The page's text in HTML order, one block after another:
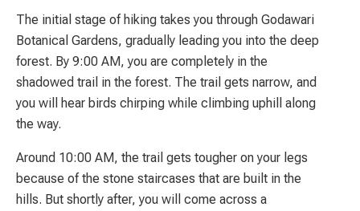
The initial stage of hiking takes you through Godawari
Botanical Gardens, gradually leading you into the deep
forest. By 9:00 AM, you are completely in the
shadowed trail in the forest. The trail gets narrow, and
you will hear birds chirping while climbing uphill along
the way.
Around 10:00 AM, the trail gets tougher on your legs
because of the stone staircases that are built in the
hills. But shortly after, you will come across a